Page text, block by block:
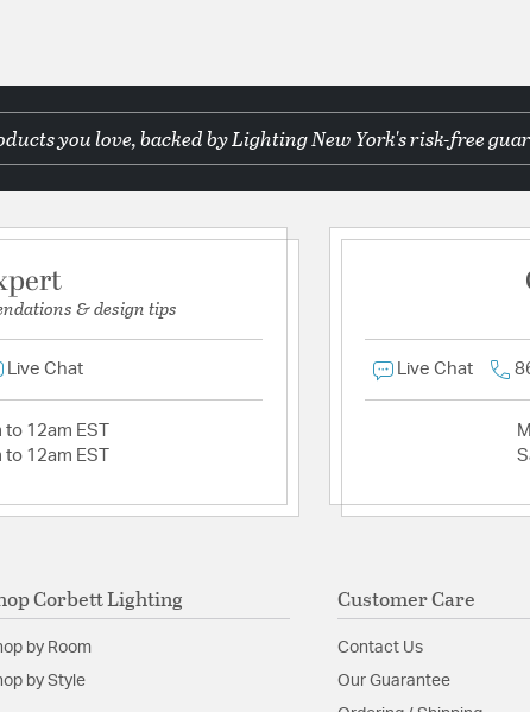
you love, backed by Lighting New York's risk-free
& design tips
Live Chat
to 12am EST
to 12am EST
Live Chat
Corbett Lighting
by Room
by Style
Customer Care
Contact Us
Our Guarantee